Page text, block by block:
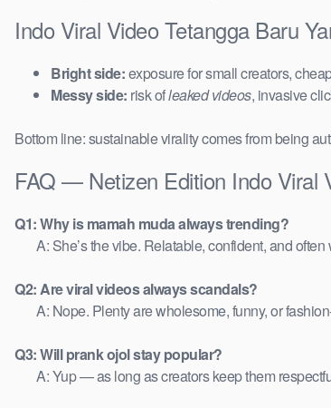
Indo Viral Video Tetangga Baru
Bright side:exposure for small creators,
Messy side: risk ofleaked videos, invasive
Bottom line: sustainable virality comes from being
FAQ — Netizen Edition Indo Viral
Q1: Why is mamah muda always trending?
A: She’s the vibe. Relatable, confident, and
Q2: Are viral videos always scandals?
A: Nope. Plenty are wholesome, funny, or
Q3: Will prank ojol stay popular?
A: Yup — as long as creators keep them